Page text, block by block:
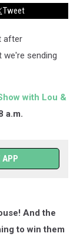
Tweet
after
we're sending
with Lou &
a.m.
APP
And the
to win them